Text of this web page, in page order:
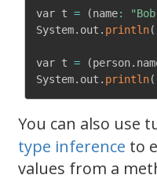
var t = (name:
System. out . println(
var t = (person.
System. out . println(
You can also use
type inference to
values from a